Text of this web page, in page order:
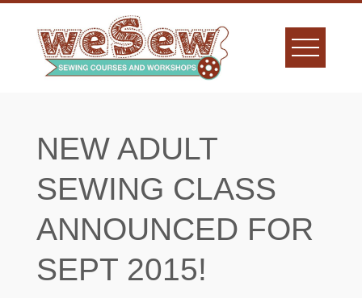
Skip
NEW ADULT
SEWING CLASS
ANNOUNCED FOR
SEPT 2015!